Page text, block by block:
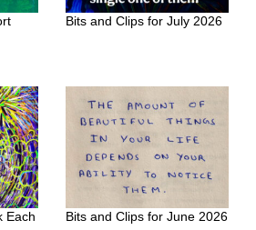
Bits and Clips for July 2026
Each
Bits and Clips for June 2026